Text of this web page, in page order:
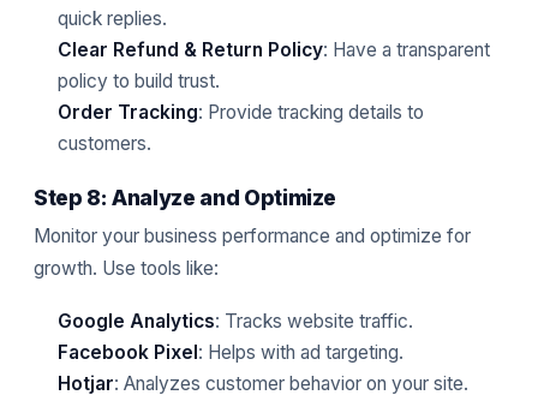
quick replies.
Clear Refund & Return Policy: Have a transparent
policy to build trust.
Order Tracking: Provide tracking details to
customers.
Step 8: Analyze and Optimize
Monitor your business performance and optimize for
growth. Use tools like:
Google Analytics: Tracks website traffic.
Facebook Pixel: Helps with ad targeting.
Hotjar: Analyzes customer behavior on your site.